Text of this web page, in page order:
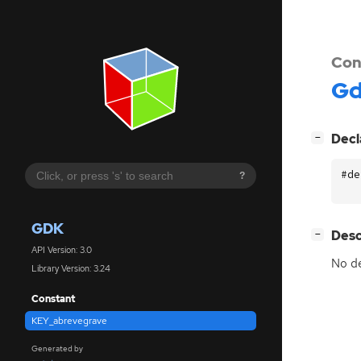
?
GDK
API Version: 3.0
Library Version: 3.24
Constant
KEY_abrevegrave
Generated by
−
−
No